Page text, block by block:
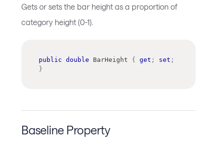
Gets or sets the bar height as a proportion of
category height (0-1).
public double BarHeight { get ; set ;
}
Baseline Property